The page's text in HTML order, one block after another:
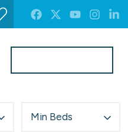
Min Beds